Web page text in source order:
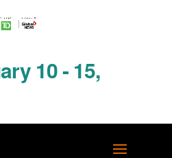
10 - 15,